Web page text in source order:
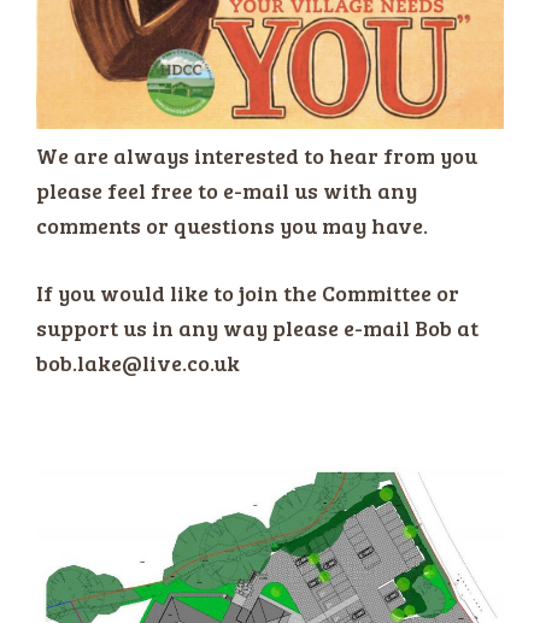
We are always interested to hear from you
please feel free to e-mail us with any
comments or questions you may have.
If you would like to join the Committee or
support us in any way please e-mail Bob at
bob.lake@live.co.uk